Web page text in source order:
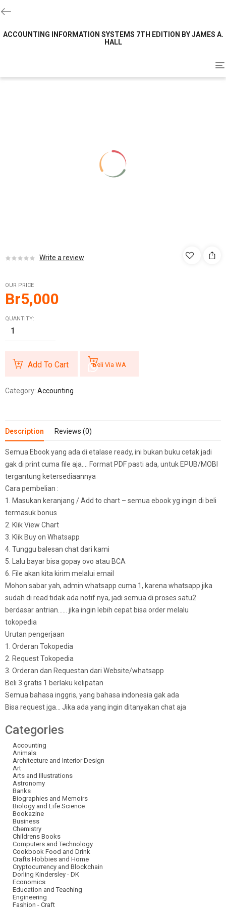
ACCOUNTING INFORMATION SYSTEMS 7TH EDITION BY JAMES A.
HALL
Write a review
OUR PRICE
Br5,000
QUANTITY:
Add To Cart Beli Via WA
Category: Accounting
Description Reviews (0)
Semua Ebook yang ada di etalase ready, ini bukan buku cetak jadi
gak di print cuma file aja…. Format PDF pasti ada, untuk EPUB/MOBI
tergantung ketersediaannya
Cara pembelian :
1. Masukan keranjang / Add to chart – semua ebook yg ingin di beli
termasuk bonus
2. Klik View Chart
3. Klik Buy on Whatsapp
4. Tunggu balesan chat dari kami
5. Lalu bayar bisa gopay ovo atau BCA
6. File akan kita kirim melalui email
Mohon sabar yah, admin whatsapp cuma 1, karena whatsapp jika
sudah di read tidak ada notif nya, jadi semua di proses satu2
berdasar antrian…… jika ingin lebih cepat bisa order melalu
tokopedia
Urutan pengerjaan
1. Orderan Tokopedia
2. Request Tokopedia
3. Orderan dan Requestan dari Website/whatsapp
Beli 3 gratis 1 berlaku kelipatan
Semua bahasa inggris, yang bahasa indonesia gak ada
Bisa request jga… Jika ada yang ingin ditanyakan chat aja
Categories
Accounting
Animals
Architecture and Interior Design
Art
Arts and Illustrations
Astronomy
Banks
Biographies and Memoirs
Biology and Life Science
Bookazine
Business
Chemistry
Childrens Books
Computers and Technology
Cookbook Food and Drink
Crafts Hobbies and Home
Cryptocurrency and Blockchain
Dorling Kindersley - DK
Economics
Education and Teaching
Engineering
Fashion - Craft